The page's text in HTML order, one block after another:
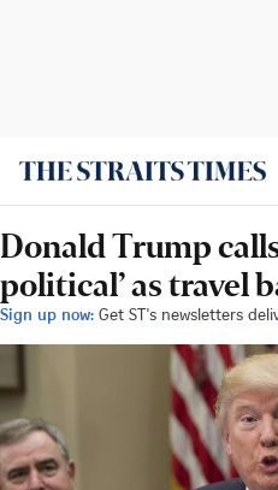
Donald Trump
political’ as travel
Sign up now: Get ST's newsletters